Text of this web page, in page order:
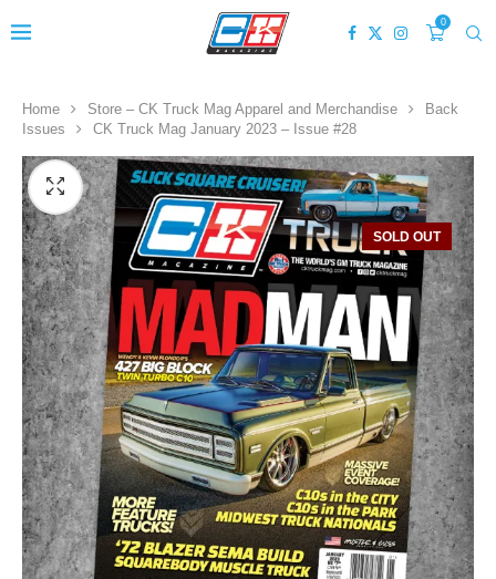
0
Home Store – CK Truck Mag Apparel and Merchandise
Back
Issues
CK Truck Mag January 2023 – Issue #28
SOLD OUT